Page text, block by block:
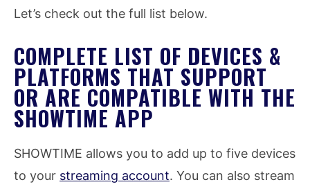
Let’s check out the full list below.
COMPLETE LIST OF DEVICES &
PLATFORMS THAT SUPPORT
OR ARE COMPATIBLE WITH THE
SHOWTIME APP
SHOWTIME allows you to add up to five devices
to your streaming account. You can also stream